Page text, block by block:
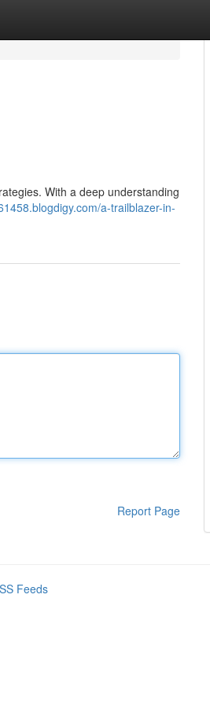
With a deep understanding
a-trailblazer-in-
Report Page
Feeds